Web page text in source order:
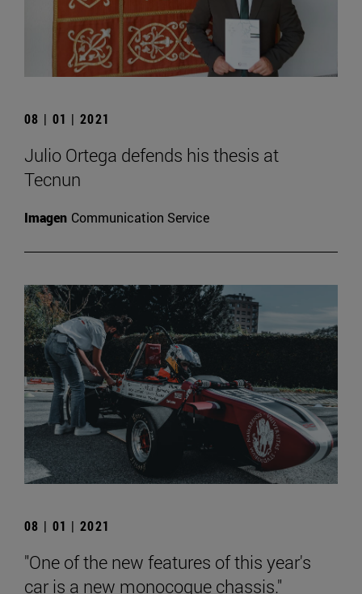
08 | 01 | 2021
Julio Ortega defends his thesis at
Tecnun
Imagen Communication Service
08 | 01 | 2021
"One of the new features of this year's
car is a new monocoque chassis."